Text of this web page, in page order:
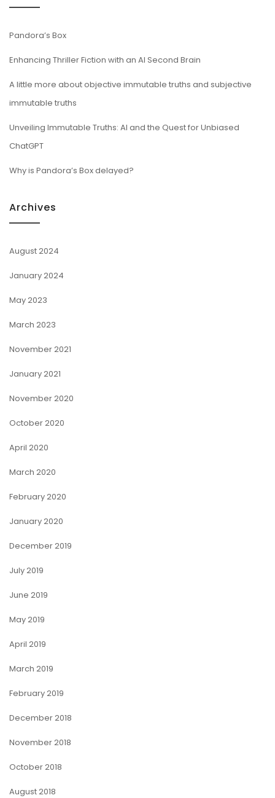
Pandora’s Box
Enhancing Thriller Fiction with an AI Second Brain
A little more about objective immutable truths and subjective
immutable truths
Unveiling Immutable Truths: AI and the Quest for Unbiased
ChatGPT
Why is Pandora’s Box delayed?
Archives
August 2024
January 2024
May 2023
March 2023
November 2021
January 2021
November 2020
October 2020
April 2020
March 2020
February 2020
January 2020
December 2019
July 2019
June 2019
May 2019
April 2019
March 2019
February 2019
December 2018
November 2018
October 2018
August 2018